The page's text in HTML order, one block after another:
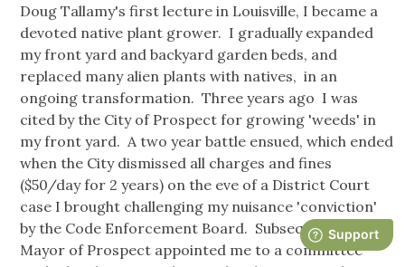
Doug Tallamy's first lecture in Louisville, I became a
devoted native plant grower. I gradually expanded
my front yard and backyard garden beds, and
replaced many alien plants with natives, in an
ongoing transformation. Three years ago I was
cited by the City of Prospect for growing 'weeds' in
my front yard. A two year battle ensued, which ended
when the City dismissed all charges and fines
($50/day for 2 years) on the eve of a District Court
case I brought challenging my nuisance 'conviction'
by the Code Enforcement Board. Subsequently, the
Mayor of Prospect appointed me to a committee